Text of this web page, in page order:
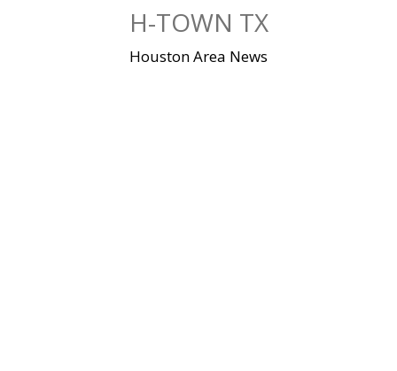
H-TOWN TX
Houston Area News